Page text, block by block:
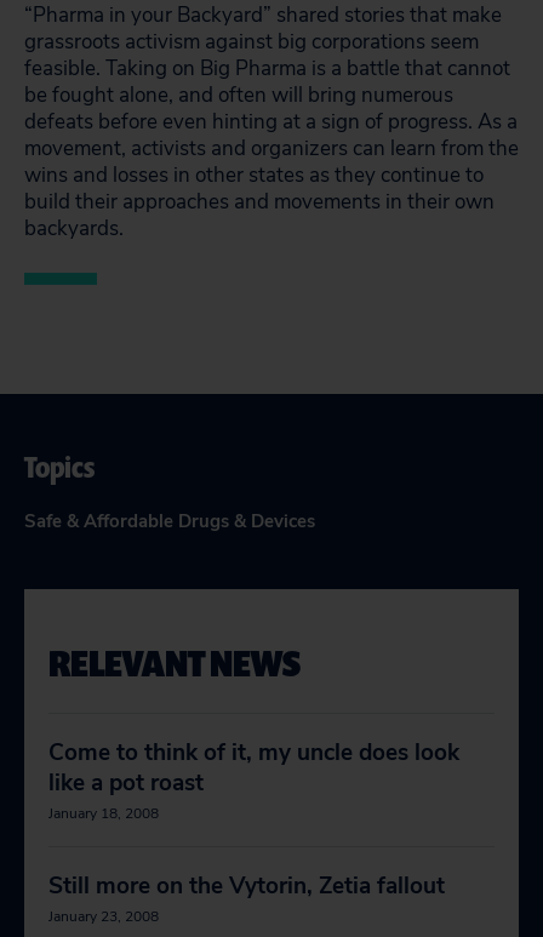
“Pharma in your Backyard” shared stories that make
grassroots activism against big corporations seem
feasible. Taking on Big Pharma is a battle that cannot
be fought alone, and often will bring numerous
defeats before even hinting at a sign of progress. As a
movement, activists and organizers can learn from the
wins and losses in other states as they continue to
build their approaches and movements in their own
backyards.
Topics
Safe & Affordable Drugs & Devices
RELEVANT NEWS
Come to think of it, my uncle does look
like a pot roast
January 18, 2008
Still more on the Vytorin, Zetia fallout
January 23, 2008